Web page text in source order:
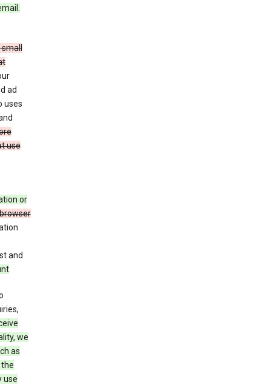
small
ad
uses
use
or
and
.
we
as
use